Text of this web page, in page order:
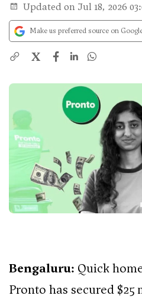
Updated on Jul 18, 2026
Make us preferred source on
X
Bengaluru: Quick
Pronto has secured